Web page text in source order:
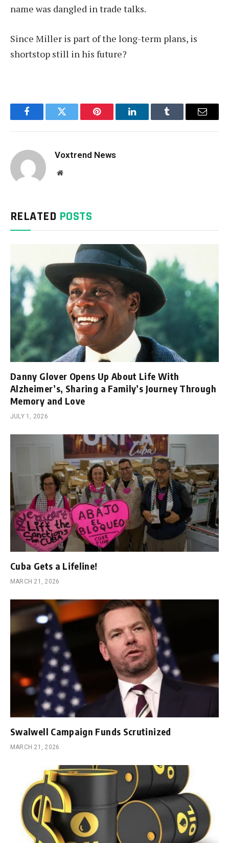
name was dangled in trade talks.
Since Miller is part of the long-term plans, is
shortstop still in his future?
FacebookTwitter Pinterest LinkedInTumblr Email
Voxtrend News
Website
RELATED POSTS
Danny Glover Opens Up About Life With
Alzheimer’s, Sharing a Family’s Journey Through
Memory and Love
JULY 1, 2026
Cuba Gets a Lifeline!
MARCH 21, 2026
Swalwell Campaign Funds Scrutinized
MARCH 21, 2026